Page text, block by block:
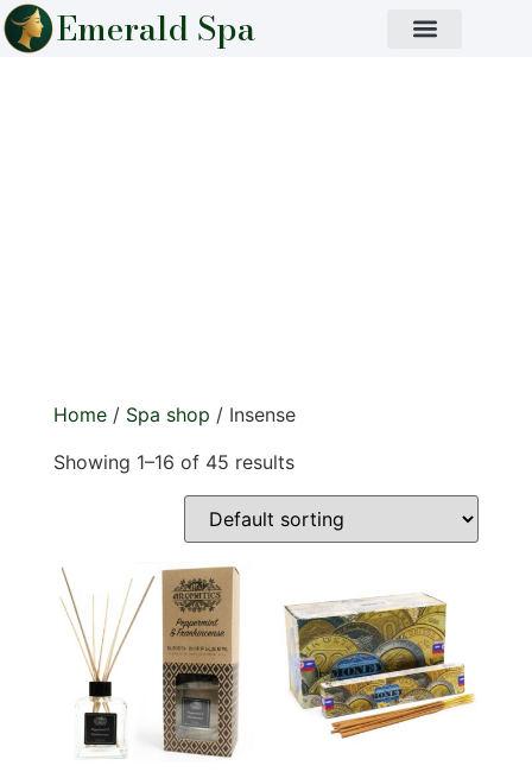
Emerald Spa
Home/ Spa shop / Insense
Showing 1–16 of 45 results